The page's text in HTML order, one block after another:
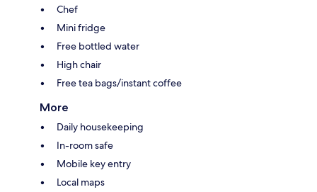
Chef
Mini fridge
Free bottled water
High chair
Free tea bags/instant coffee
More
Daily housekeeping
In-room safe
Mobile key entry
Local maps